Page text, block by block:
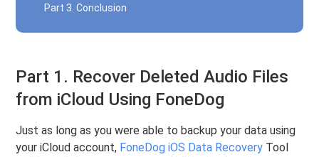
Part 3. Conclusion
Part 1. Recover Deleted Audio Files
from iCloud Using FoneDog
Just as long as you were able to backup your data using
your iCloud account, FoneDog iOS Data Recovery Tool